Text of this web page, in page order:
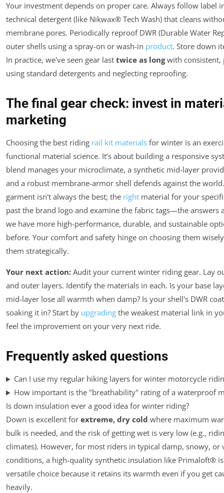
Your investment depends on proper care. Always follow label
technical detergent (like Nikwax® Tech Wash) that cleans
membrane pores. Periodically reproof DWR (Durable Water
outer shells using a spray-on or wash-in product. Store down
In practice, we've seen gear last twice as longwith consistent,
using standard detergents and neglecting reproofing.
The final gear check: invest in
marketing
Choosing the best riding rail kit materials for winter is an
functional material science. It’s about building a responsive
blend manages your microclimate, a synthetic mid-layer
and a robust membrane-armor shell defends against the
garment isn't always the best; the right material for your
past the brand logo and examine the fabric tags—the answers
we have more high-performance, durable, and sustainable
before. Your comfort and safety hinge on choosing them
them strategically.
Your next action: Audit your current winter riding gear. Lay
and outer layers. Identify the materials in each. Is your base
mid-layer lose all warmth when damp? Is your shell's DWR
soaking it in? Start by upgrading the weakest material link in
feel the improvement on your very next ride.
Frequently asked questions
Can I use my regular hiking layers for winter motorcycle
How important is the "breathability" rating of a waterproof
Is down insulation ever a good idea for winter riding?
Down is excellent for extreme, dry cold where maximum
bulk is needed, and the risk of getting wet is very low (e.g.,
climates). However, for most riders in typical damp, snowy, or
conditions, a high-quality synthetic insulation like Primaloft®
versatile choice because it retains its warmth even if you get
heavily.